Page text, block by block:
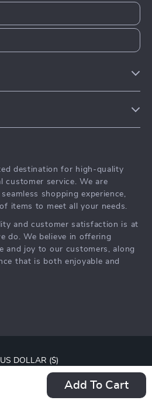
Add To Cart
destination for high-quality
customer service. We are
shopping experience,
items to meet all your needs.
and customer satisfaction is at
do. We believe in offering
and joy to our customers, along
that is both enjoyable and
US DOLLAR ($)
& Accessibility.